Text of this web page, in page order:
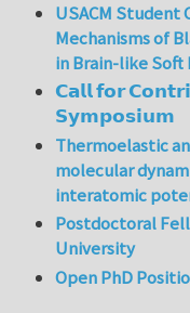
USACM Student
Mechanisms of
in Brain-like
𝗖𝗮𝗹𝗹 𝗳𝗼𝗿
𝗦𝘆𝗺𝗽𝗼𝘀𝗶𝘂𝗺
Thermoelastic
molecular
interatomic
Postdoctoral
University
Open PhD